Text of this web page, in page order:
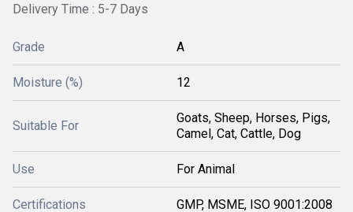
Delivery Time : 5-7 Days
Grade A
Moisture (%) 12
Suitable For
Goats, Sheep, Horses, Pigs,
Camel, Cat, Cattle, Dog
Use For Animal
Certifications GMP, MSME, ISO 9001:2008